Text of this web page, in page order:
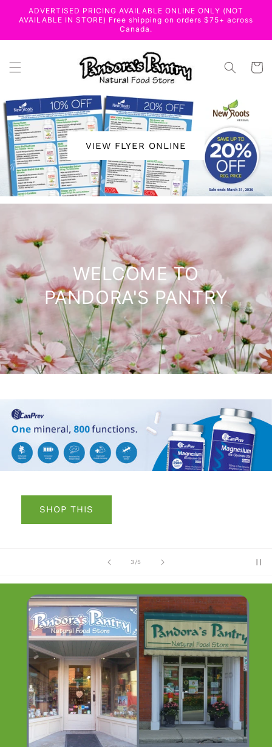
Skip to
content
ADVERTISED PRICING AVAILABLE ONLINE ONLY (NOT
AVAILABLE IN STORE) Free shipping on orders $75+ across
Canada.
Cart
VIEW FLYER ONLINE
WELCOME TO
PANDORA'S PANTRY
4 /of5